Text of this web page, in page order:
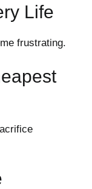
Life
frustrating.